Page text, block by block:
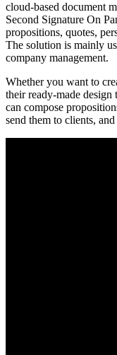
cloud-based document
Second Signature On
propositions, quotes,
The solution is mainly
company management.
Whether you want to
their ready-made design
can compose
send them to clients,